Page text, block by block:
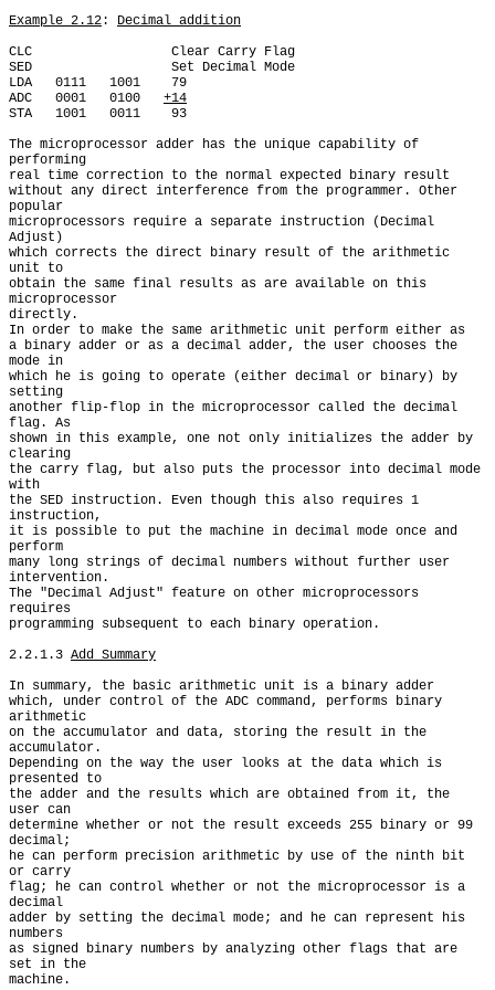
Example 2.12: Decimal addition
CLC                  Clear Carry Flag
SED                  Set Decimal Mode
LDA   0111   1001    79
ADC   0001   0100 +14
STA   1001   0011    93
The microprocessor adder has the unique capability of
performing
real time correction to the normal expected binary result
without any direct interference from the programmer. Other
popular
microprocessors require a separate instruction (Decimal
Adjust)
which corrects the direct binary result of the arithmetic
unit to
obtain the same final results as are available on this
microprocessor
directly.
In order to make the same arithmetic unit perform either as
a binary adder or as a decimal adder, the user chooses the
mode in
which he is going to operate (either decimal or binary) by
setting
another flip-flop in the microprocessor called the decimal
flag. As
shown in this example, one not only initializes the adder by
clearing
the carry flag, but also puts the processor into decimal mode
with
the SED instruction. Even though this also requires 1
instruction,
it is possible to put the machine in decimal mode once and
perform
many long strings of decimal numbers without further user
intervention.
The "Decimal Adjust" feature on other microprocessors
requires
programming subsequent to each binary operation.
2.2.1.3 Add Summary
In summary, the basic arithmetic unit is a binary adder
which, under control of the ADC command, performs binary
arithmetic
on the accumulator and data, storing the result in the
accumulator.
Depending on the way the user looks at the data which is
presented to
the adder and the results which are obtained from it, the
user can
determine whether or not the result exceeds 255 binary or 99
decimal;
he can perform precision arithmetic by use of the ninth bit
or carry
flag; he can control whether or not the microprocessor is a
decimal
adder by setting the decimal mode; and he can represent his
numbers
as signed binary numbers by analyzing other flags that are
set in the
machine.